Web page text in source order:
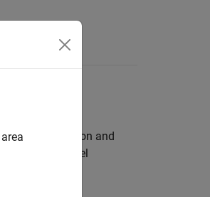
simulation and
Simscape model